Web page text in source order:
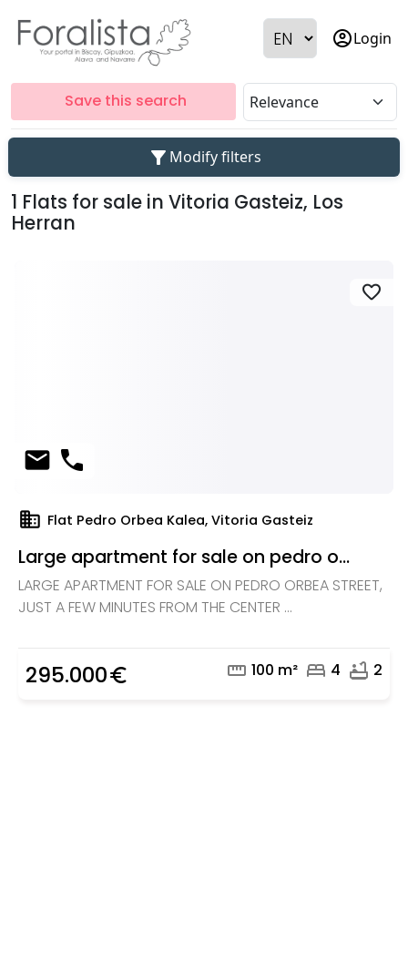
account_circleLogin
Save this search
filter_alt Modify filters
1 Flats for sale in Vitoria Gasteiz, Los
Herran
favorite
mail phone
domain Flat Pedro Orbea Kalea, Vitoria Gasteiz
Large apartment for sale on pedro o...
LARGE APARTMENT FOR SALE ON PEDRO ORBEA STREET,
JUST A FEW MINUTES FROM THE CENTER ...
295.000euro_symbol straighten 100 m² bed 4 bathtub 2